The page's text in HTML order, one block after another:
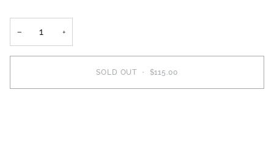
− +
SOLD OUT • $115.00